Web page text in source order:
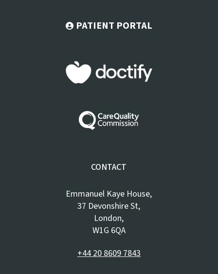
PATIENT PORTAL
CONTACT
Emmanuel Kaye House,
37 Devonshire St,
London,
W1G 6QA
+44 20 8609 7843